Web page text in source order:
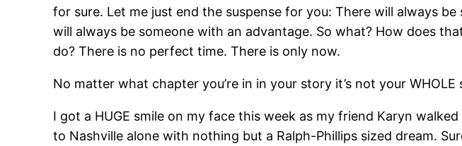
for sure. Let me just end the suspense for you: There will always
will always be someone with an advantage. So what? How does
do? There is no perfect time. There is only now.
No matter what chapter you’re in in your story it’s not your
I got a HUGE smile on my face this week as my friend Karyn
to Nashville alone with nothing but a Ralph-Phillips sized dream.